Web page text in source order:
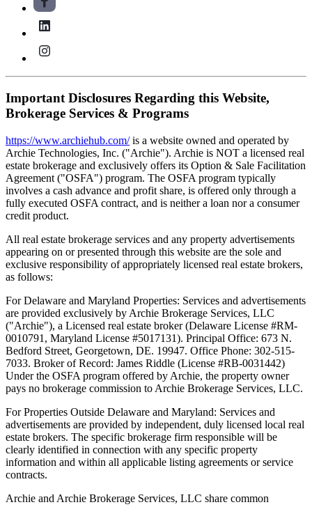
Important Disclosures Regarding this Website,
Brokerage Services & Programs
https://www.archiehub.com/is a website owned and operated by
Archie Technologies, Inc. ("Archie"). Archie is NOT a licensed real
estate brokerage and exclusively offers its Option & Sale Facilitation
Agreement ("OSFA") program. The OSFA program typically
involves a cash advance and profit share, is offered only through a
fully executed OSFA contract, and is neither a loan nor a consumer
credit product.
All real estate brokerage services and any property advertisements
appearing on or presented through this website are the sole and
exclusive responsibility of appropriately licensed real estate brokers,
as follows:
For Delaware and Maryland Properties: Services and advertisements
are provided exclusively by Archie Brokerage Services, LLC
("Archie"), a Licensed real estate broker (Delaware License #RM-
0010791, Maryland License #5017131). Principal Office: 673 N.
Bedford Street, Georgetown, DE. 19947. Office Phone: 302-515-
7033. Broker of Record: James Riddle (License #RB-0031442)
Under the OSFA program offered by Archie, the property owner
pays no brokerage commission to Archie Brokerage Services, LLC.
For Properties Outside Delaware and Maryland: Services and
advertisements are provided by independent, duly licensed local real
estate brokers. The specific brokerage firm responsible will be
clearly identified in connection with any specific property
information and within all applicable listing agreements or service
contracts.
Archie and Archie Brokerage Services, LLC share common